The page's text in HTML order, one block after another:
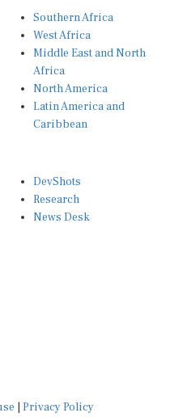
Southern Africa
West Africa
Middle East and North
Africa
North America
Latin America and
Caribbean
DevShots
Research
News Desk
Privacy Policy